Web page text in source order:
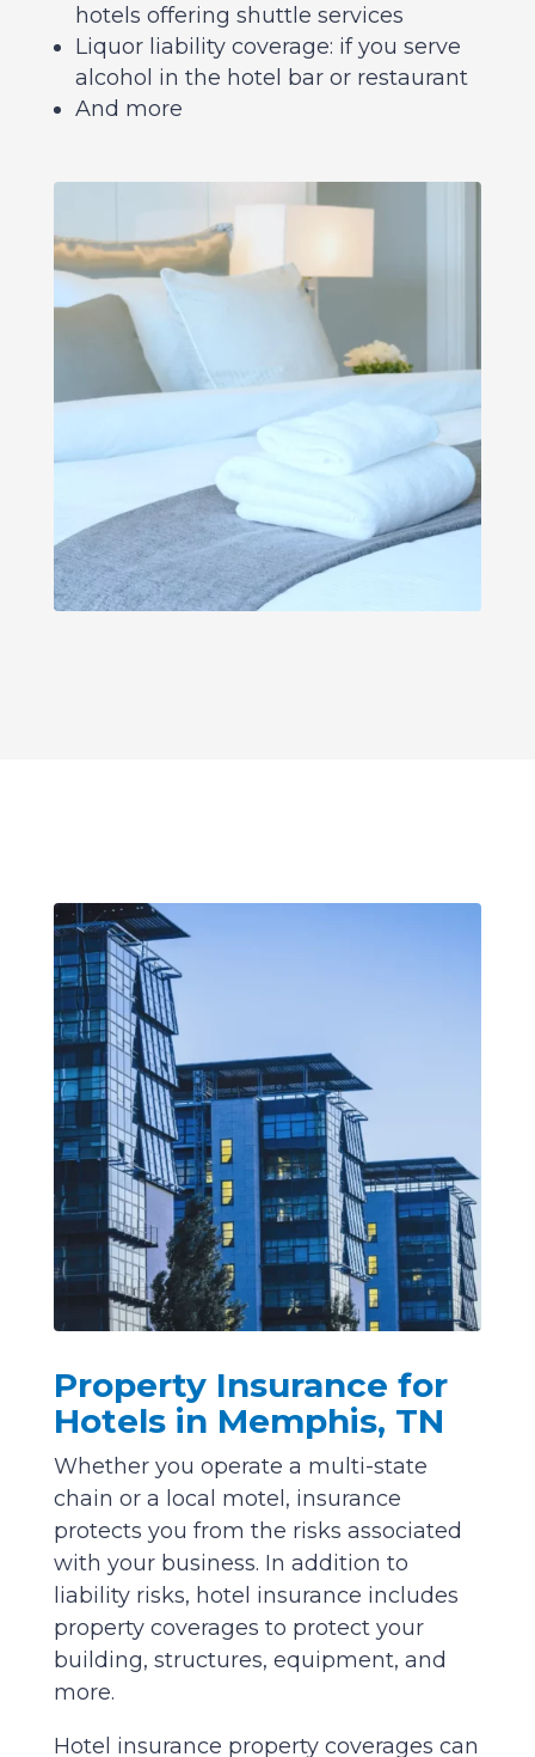
hotels offering shuttle services
Liquor liability coverage: if you serve
alcohol in the hotel bar or restaurant
And more
Property Insurance for
Hotels in Memphis, TN
Whether you operate a multi-state
chain or a local motel, insurance
protects you from the risks associated
with your business. In addition to
liability risks, hotel insurance includes
property coverages to protect your
building, structures, equipment, and
more.
Hotel insurance property coverages can